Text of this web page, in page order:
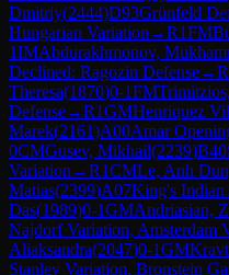
Dmitriy(2444)D93Grünfeld
Hungarian Variation →R1FM
1IMAbdurakhmonov,
Declined: Ragozin Defense→R
Theresa(1870)0-1FM
Defense→R1GMHenriquez
Marek(2161)A00Amar
0CMGusev, Mikhail(2239)B40
Variation →R1CMLe, Anh
Matias(2399)A07King's Indian
Das(1989)0-1GMAndriasian,
Najdorf Variation, Amsterdam
Aliaksandra(2047)0-1GM
Stanley Variation, Bronstein